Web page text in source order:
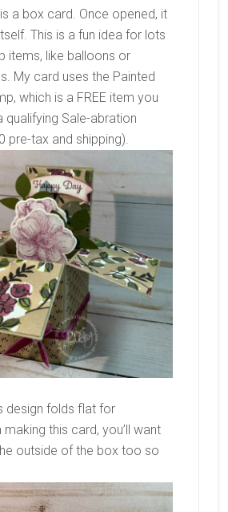
a box card. Once opened, it
This is a fun idea for lots
items, like balloons or
My card uses the Painted
which is a FREE item you
qualifying Sale-abration
pre-tax and shipping).
design folds flat for
making this card, you’ll want
outside of the box too so